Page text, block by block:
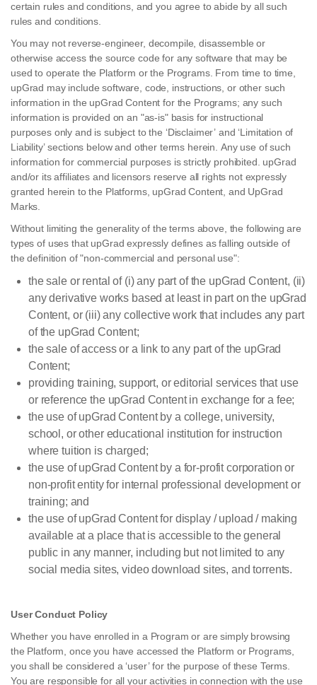
certain rules and conditions, and you agree to abide by all such
rules and conditions.
You may not reverse-engineer, decompile, disassemble or
otherwise access the source code for any software that may be
used to operate the Platform or the Programs. From time to time,
upGrad may include software, code, instructions, or other such
information in the upGrad Content for the Programs; any such
information is provided on an "as-is" basis for instructional
purposes only and is subject to the ‘Disclaimer’ and ‘Limitation of
Liability’ sections below and other terms herein. Any use of such
information for commercial purposes is strictly prohibited. upGrad
and/or its affiliates and licensors reserve all rights not expressly
granted herein to the Platforms, upGrad Content, and UpGrad
Marks.
Without limiting the generality of the terms above, the following are
types of uses that upGrad expressly defines as falling outside of
the definition of "non-commercial and personal use":
the sale or rental of (i) any part of the upGrad Content, (ii)
any derivative works based at least in part on the upGrad
Content, or (iii) any collective work that includes any part
of the upGrad Content;
the sale of access or a link to any part of the upGrad
Content;
providing training, support, or editorial services that use
or reference the upGrad Content in exchange for a fee;
the use of upGrad Content by a college, university,
school, or other educational institution for instruction
where tuition is charged;
the use of upGrad Content by a for-profit corporation or
non-profit entity for internal professional development or
training; and
the use of upGrad Content for display / upload / making
available at a place that is accessible to the general
public in any manner, including but not limited to any
social media sites, video download sites, and torrents.
User Conduct Policy
Whether you have enrolled in a Program or are simply browsing
the Platform, once you have accessed the Platform or Programs,
you shall be considered a ‘user’ for the purpose of these Terms.
You are responsible for all your activities in connection with the use